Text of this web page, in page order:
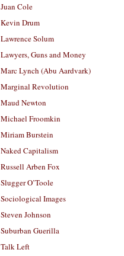
Juan Cole
Kevin Drum
Lawrence Solum
Lawyers, Guns and Money
Marc Lynch (Abu Aardvark)
Marginal Revolution
Maud Newton
Michael Froomkin
Miriam Burstein
Naked Capitalism
Russell Arben Fox
Slugger O’Toole
Sociological Images
Steven Johnson
Suburban Guerilla
Talk Left